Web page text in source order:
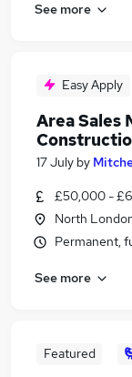
See more
Easy Apply
Area Sales
17 July by
£50,000 -
North
Permanent,
See more
Featured